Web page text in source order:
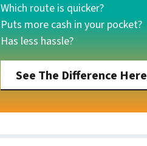
Which route is quicker?
Puts more cash in your pocket?
Has less hassle?
See The Difference Here